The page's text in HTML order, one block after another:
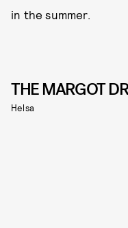
in the summer.
THE MARGOT
Helsa